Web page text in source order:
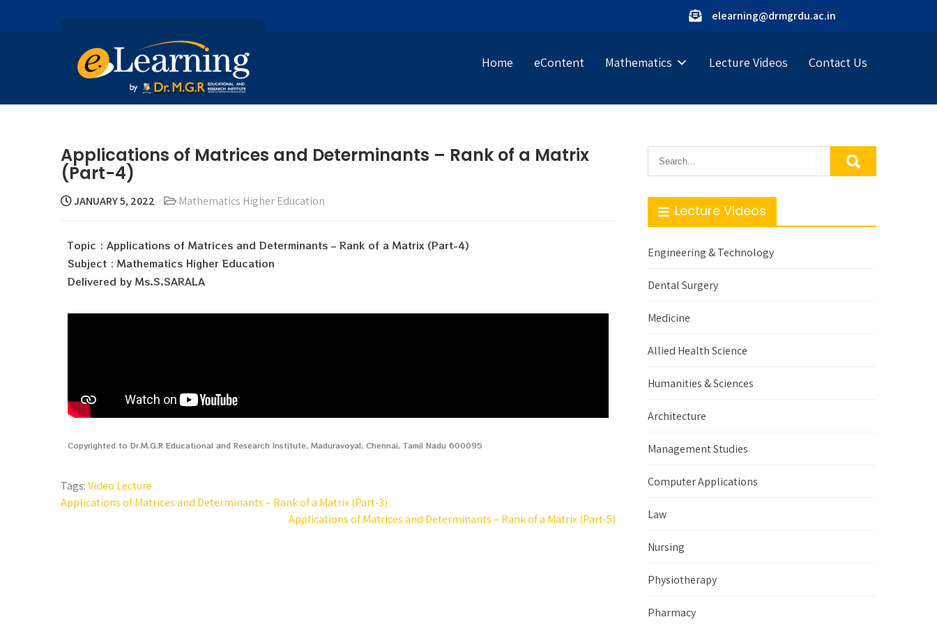
elearning@drmgrdu.ac.in
Home eContent Mathematics Lecture Videos Contact Us
Applications of Matrices and Determinants – Rank of a Matrix
(Part-4)
JANUARY 5, 2022 Mathematics Higher Education
Topic : Applications of Matrices and Determinants – Rank of a Matrix (Part-4)
Subject : Mathematics Higher Education
Delivered by Ms.S.SARALA
Copyrighted to Dr.M.G.R Educational and Research Institute, Maduravoyal, Chennai, Tamil Nadu 600095
Tags:Video Lecture
Applications of Matrices and Determinants – Rank of a Matrix (Part-3)
Applications of Matrices and Determinants – Rank of a Matrix (Part-5)
Lecture Videos
Engineering & Technology
Dental Surgery
Medicine
Allied Health Science
Humanities & Sciences
Architecture
Management Studies
Computer Applications
Law
Nursing
Physiotherapy
Pharmacy